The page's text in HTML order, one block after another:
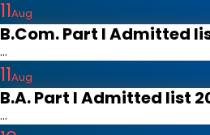
11Aug
B.Com. Part I Admitted
...
11Aug
B.A. Part I Admitted list
...